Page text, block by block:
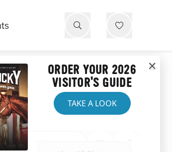
Website
ORDER YOUR 2026
VISITOR'S GUIDE
TAKE A LOOK